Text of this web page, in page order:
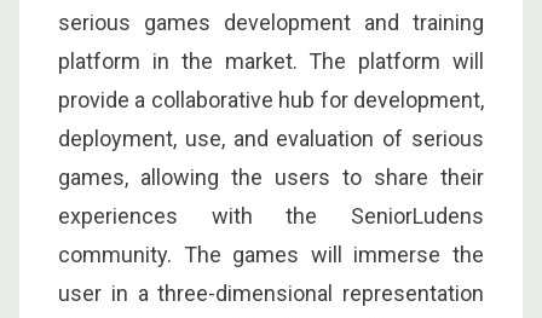
serious games development and training
platform in the market. The platform will
provide a collaborative hub for development,
deployment, use, and evaluation of serious
games, allowing the users to share their
experiences with the SeniorLudens
community. The games will immerse the
user in a three-dimensional representation